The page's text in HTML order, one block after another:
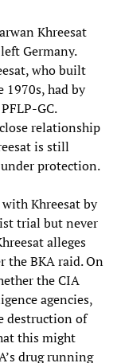
Khreesat
Germany.
who built
1970s, had by
GC.
relationship
is still
protection.
Khreesat by
trial but never
alleges
the BKA raid. On
the CIA
agencies,
destruction of
this might
drug running